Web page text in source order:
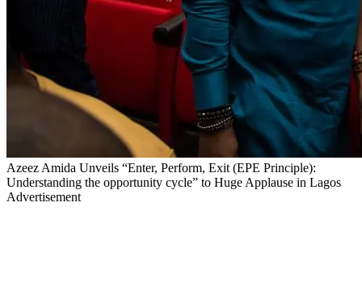
Azeez Amida Unveils “Enter, Perform, Exit (EPE Principle):
Understanding the opportunity cycle” to Huge Applause in Lagos
Advertisement